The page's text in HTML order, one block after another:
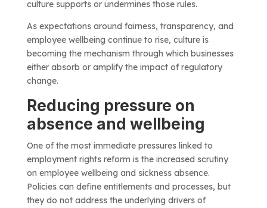
culture supports or undermines those rules.
As expectations around fairness, transparency, and
employee wellbeing continue to rise, culture is
becoming the mechanism through which businesses
either absorb or amplify the impact of regulatory
change.
Reducing pressure on
absence and wellbeing
One of the most immediate pressures linked to
employment rights reform is the increased scrutiny
on employee wellbeing and sickness absence.
Policies can define entitlements and processes, but
they do not address the underlying drivers of